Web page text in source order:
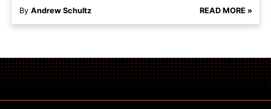
By Andrew Schultz READ MORE »